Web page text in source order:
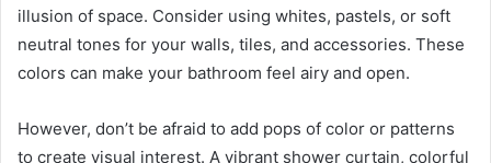
illusion of space. Consider using whites, pastels, or soft
neutral tones for your walls, tiles, and accessories. These
colors can make your bathroom feel airy and open.
However, don’t be afraid to add pops of color or patterns
to create visual interest. A vibrant shower curtain, colorful